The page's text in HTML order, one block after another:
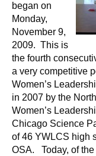
began on
Monday,
November 9,
2009. This is
the fourth
a very competitive
Women’s
in 2007 by the
Women’s
Chicago Science
of 46 YWLCS high
OSA. Today, of the